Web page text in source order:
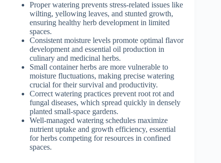
Proper watering prevents stress-related issues like
wilting, yellowing leaves, and stunted growth,
ensuring healthy herb development in limited
spaces.
Consistent moisture levels promote optimal flavor
development and essential oil production in
culinary and medicinal herbs.
Small container herbs are more vulnerable to
moisture fluctuations, making precise watering
crucial for their survival and productivity.
Correct watering practices prevent root rot and
fungal diseases, which spread quickly in densely
planted small-space gardens.
Well-managed watering schedules maximize
nutrient uptake and growth efficiency, essential
for herbs competing for resources in confined
spaces.